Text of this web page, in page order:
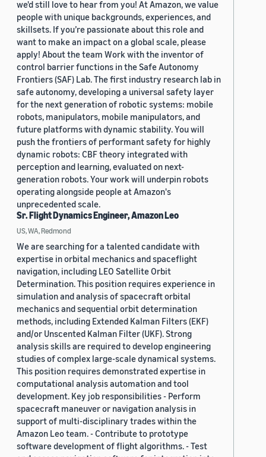
we'd still love to hear from you! At Amazon, we value
people with unique backgrounds, experiences, and
skillsets. If you’re passionate about this role and
want to make an impact on a global scale, please
apply! About the team Work with the inventor of
control barrier functions in the Safe Autonomy
Frontiers (SAF) Lab. The first industry research lab in
safe autonomy, developing a universal safety layer
for the next generation of robotic systems: mobile
robots, manipulators, mobile manipulators, and
future platforms with dynamic stability. You will
push the frontiers of performant safety for highly
dynamic robots: CBF theory integrated with
perception and learning, evaluated on next-
generation robots. Your work will underpin robots
operating alongside people at Amazon's
unprecedented scale.
Sr. Flight Dynamics Engineer, Amazon Leo
US, WA, Redmond
We are searching for a talented candidate with
expertise in orbital mechanics and spaceflight
navigation, including LEO Satellite Orbit
Determination. This position requires experience in
simulation and analysis of spacecraft orbital
mechanics and sequential orbit determination
methods, including Extended Kalman Filters (EKF)
and/or Unscented Kalman Filter (UKF). Strong
analysis skills are required to develop engineering
studies of complex large-scale dynamical systems.
This position requires demonstrated expertise in
computational analysis automation and tool
development. Key job responsibilities - Perform
spacecraft maneuver or navigation analysis in
support of multi-disciplinary trades within the
Amazon Leo team. - Contribute to prototype
software development of flight algorithms. - Test